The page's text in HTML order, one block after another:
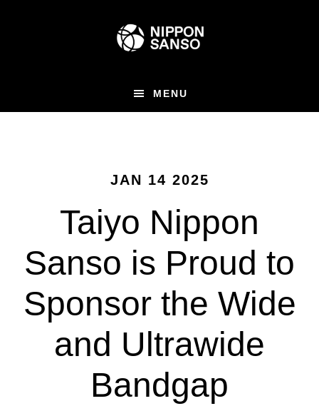
MENU
JAN 14 2025
Taiyo Nippon
Sanso is Proud to
Sponsor the Wide
and Ultrawide
Bandgap